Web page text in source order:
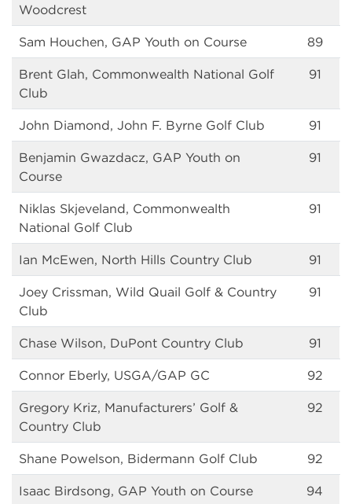
Woodcrest
Sam Houchen, GAP Youth on Course 89
Brent Glah, Commonwealth National Golf
Club
91
John Diamond, John F. Byrne Golf Club 91
Benjamin Gwazdacz, GAP Youth on
Course
91
Niklas Skjeveland, Commonwealth
National Golf Club
91
Ian McEwen, North Hills Country Club 91
Joey Crissman, Wild Quail Golf & Country
Club
91
Chase Wilson, DuPont Country Club 91
Connor Eberly, USGA/GAP GC 92
Gregory Kriz, Manufacturers’ Golf &
Country Club
92
Shane Powelson, Bidermann Golf Club 92
Isaac Birdsong, GAP Youth on Course 94